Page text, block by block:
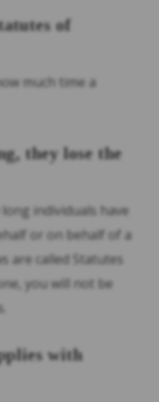
of
much time a
they lose the
individuals have
or on behalf of a
are called Statutes
you will not be
with